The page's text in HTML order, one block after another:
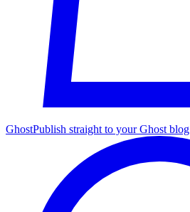
GhostPublish straight to your Ghost blog